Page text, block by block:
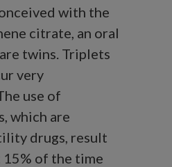
with the
citrate, an oral
twins. Triplets
very
use of
which are
drugs, result
of the time